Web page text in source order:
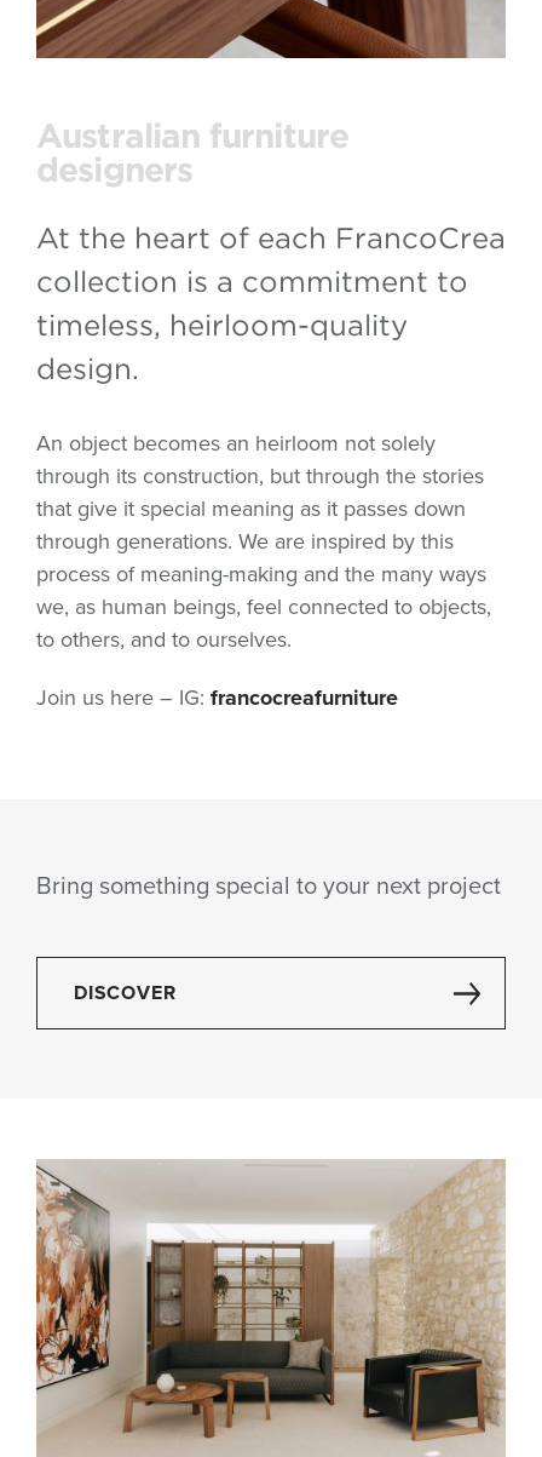
Australian furniture
designers
At the heart of each FrancoCrea
collection is a commitment to
timeless, heirloom-quality
design.
An object becomes an heirloom not solely
through its construction, but through the stories
that give it special meaning as it passes down
through generations. We are inspired by this
process of meaning-making and the many ways
we, as human beings, feel connected to objects,
to others, and to ourselves.
Join us here – IG: francocreafurniture
Bring something special to your next project
DISCOVER